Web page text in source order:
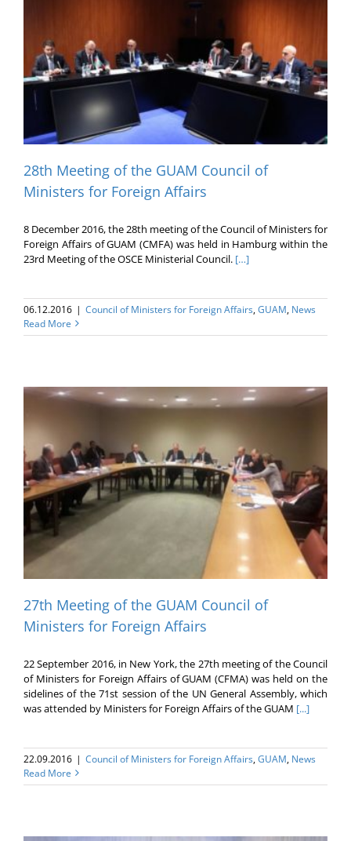
28th Meeting of the GUAM Council of
Ministers for Foreign Affairs
8 December 2016, the 28th meeting of the Council of Ministers for
Foreign Affairs of GUAM (CMFA) was held in Hamburg within the
23rd Meeting of the OSCE Ministerial Council. […]
06.12.2016 | Council of Ministers for Foreign Affairs,GUAM, News
Read More
27th Meeting of the GUAM Council of
Ministers for Foreign Affairs
22 September 2016, in New York, the 27th meeting of the Council
of Ministers for Foreign Affairs of GUAM (CFMA) was held on the
sidelines of the 71st session of the UN General Assembly, which
was attended by Ministers for Foreign Affairs of the GUAM [...]
22.09.2016 | Council of Ministers for Foreign Affairs,GUAM, News
Read More